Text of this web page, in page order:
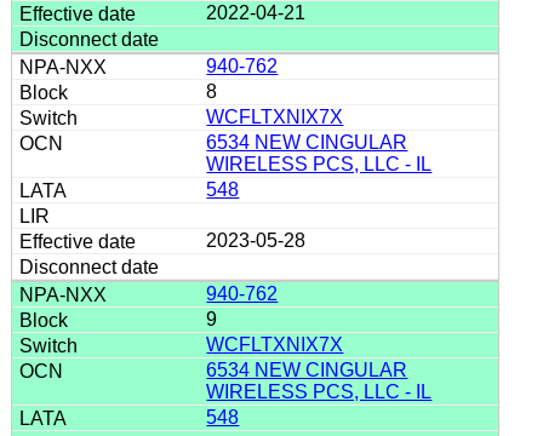
2022-04-21
940-762
8
WCFLTXNIX7X
6534 NEW CINGULAR
WIRELESS PCS, LLC - IL
548
2023-05-28
940-762
9
WCFLTXNIX7X
6534 NEW CINGULAR
WIRELESS PCS, LLC - IL
548